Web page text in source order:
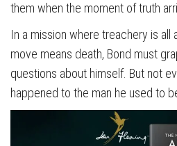
them when the moment of truth
In a mission where treachery is all
move means death, Bond must
questions about himself. But not
happened to the man he used to